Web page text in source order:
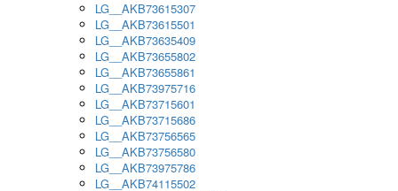
LG__AKB73615307
LG__AKB73615501
LG__AKB73635409
LG__AKB73655802
LG__AKB73655861
LG__AKB73975716
LG__AKB73715601
LG__AKB73715686
LG__AKB73756565
LG__AKB73756580
LG__AKB73975786
LG__AKB74115502